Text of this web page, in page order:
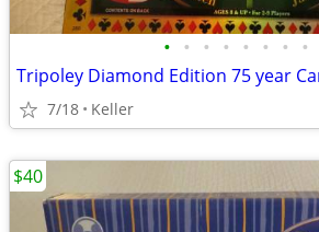
• • • • • • • •
7/18 Keller
$40